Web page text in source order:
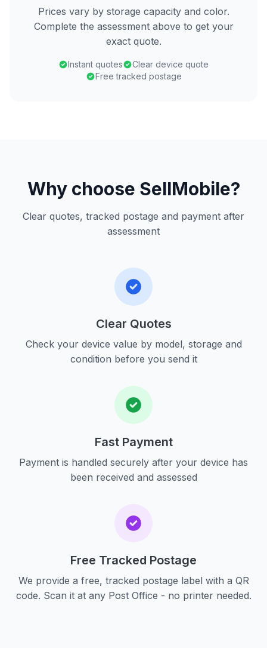
Prices vary by storage capacity and color.
Complete the assessment above to get your
exact quote.
Instant quotes
Clear device quote
Free tracked postage
Why choose SellMobile?
Clear quotes, tracked postage and payment after
assessment
Clear Quotes
Check your device value by model, storage and
condition before you send it
Fast Payment
Payment is handled securely after your device has
been received and assessed
Free Tracked Postage
We provide a free, tracked postage label with a QR
code. Scan it at any Post Office - no printer needed.